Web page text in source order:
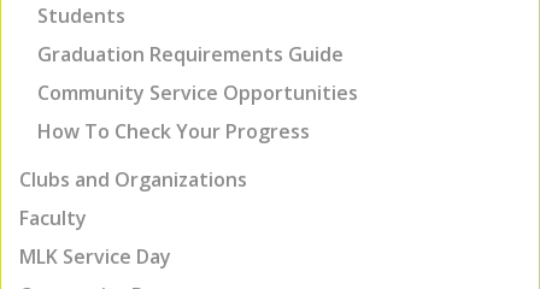
Students
Graduation Requirements Guide
Community Service Opportunities
How To Check Your Progress
Clubs and Organizations
Faculty
MLK Service Day